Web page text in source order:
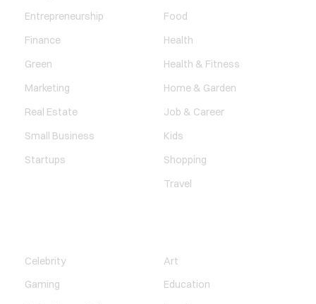
Entrepreneurship
Finance
Green
Marketing
Real Estate
Small Business
Startups
Celebrity
Gaming
Food
Health
Health & Fitness
Home & Garden
Job & Career
Kids
Shopping
Travel
Art
Education